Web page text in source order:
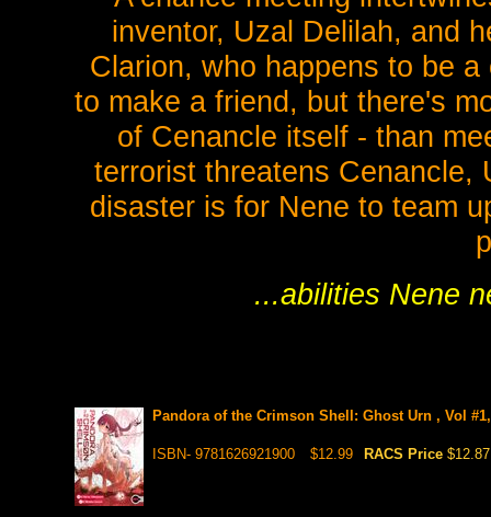
inventor, Uzal Delilah, and
Clarion, who happens to be
to make a friend, but there's
of Cenancle itself - than
terrorist threatens Cenancle,
disaster is for Nene to team
...abilities Nene
Pandora of the Crimson Shell: Ghost Urn , Vol
ISBN- 9781626921900 $12.99 RACS Price $12.87